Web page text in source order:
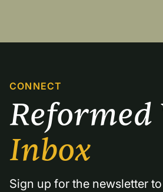
CONNECT
Inbox
Sign up for the newsletter